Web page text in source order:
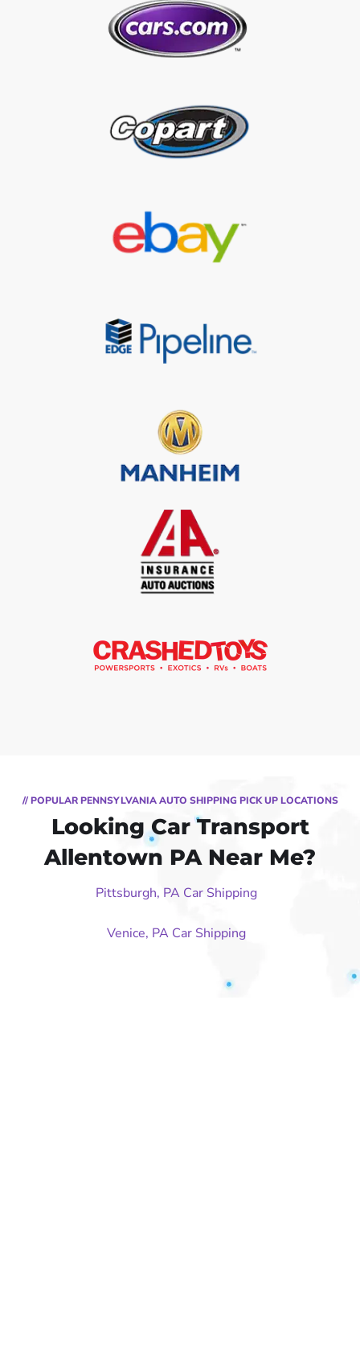
// POPULAR PENNSYLVANIA AUTO SHIPPING PICK UP LOCATIONS
Looking Car Transport
Allentown PA Near Me?
Pittsburgh, PA Car Shipping
Venice, PA Car Shipping